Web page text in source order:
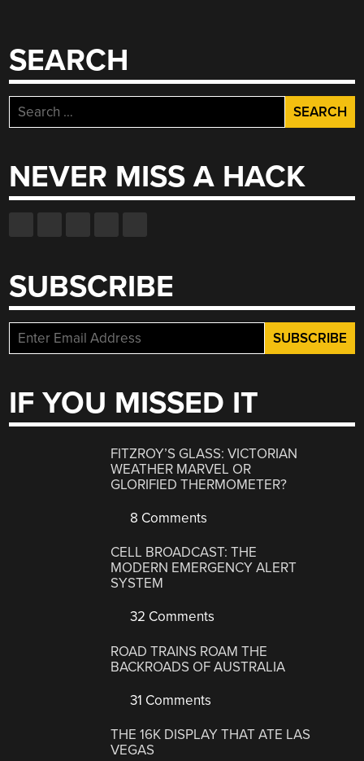
SEARCH
Search
for:
NEVER MISS A HACK
SUBSCRIBE
IF YOU MISSED IT
FITZROY’S GLASS: VICTORIAN
WEATHER MARVEL OR
GLORIFIED THERMOMETER?
8 Comments
CELL BROADCAST: THE
MODERN EMERGENCY ALERT
SYSTEM
32 Comments
ROAD TRAINS ROAM THE
BACKROADS OF AUSTRALIA
31 Comments
THE 16K DISPLAY THAT ATE LAS
VEGAS